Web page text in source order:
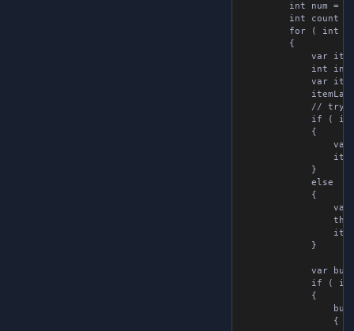
int num =
int count =
for ( int i
        {
var
int
var
// try
if (
            {
var
            }
            else
            {
var
            }
var
if ( i
            {
                {